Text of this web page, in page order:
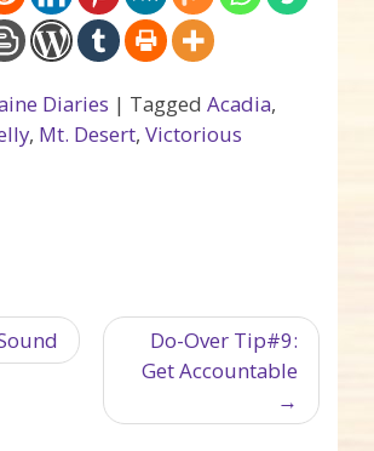
Diaries | Tagged Acadia,
, Mt. Desert, Victorious
Do-Over Tip#9:
Get Accountable